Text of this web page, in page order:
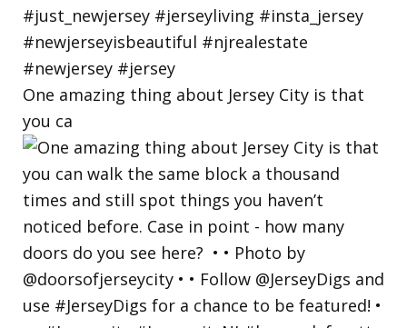
One amazing thing about Jersey City is that
you ca